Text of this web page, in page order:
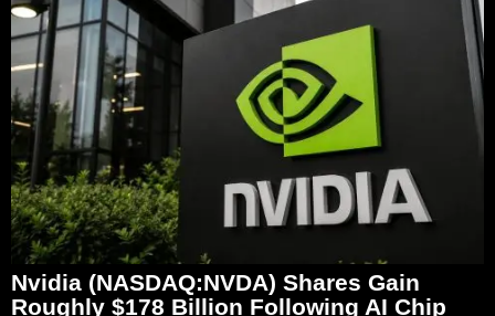
Nvidia (NASDAQ:NVDA) Shares Gain
Roughly $178 Billion Following AI Chip